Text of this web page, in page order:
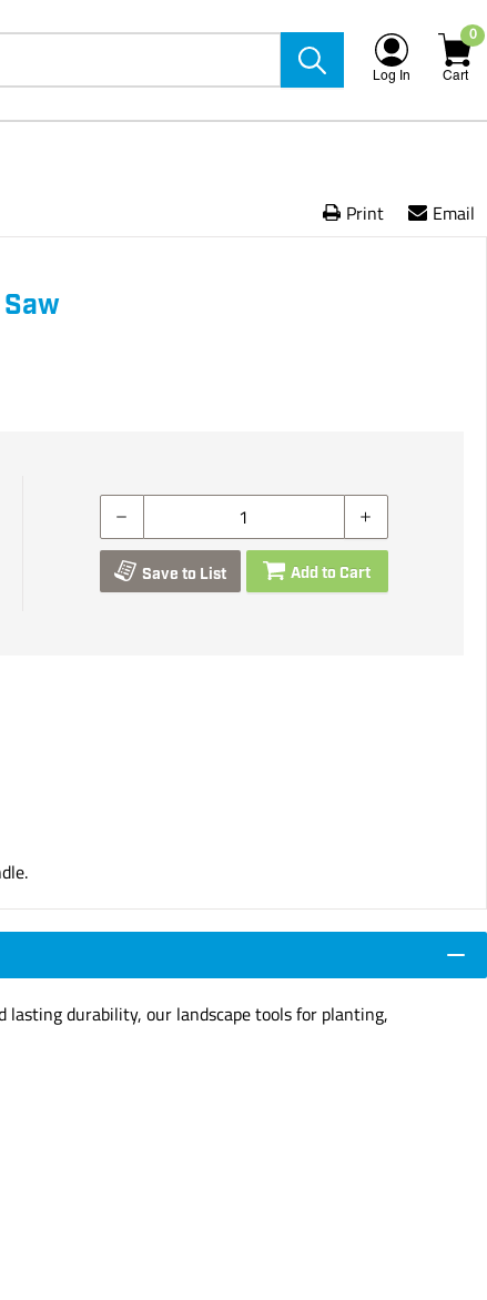
Log In
0
Cart
Print Email
Save to List Add to Cart
lasting durability, our landscape tools for planting,